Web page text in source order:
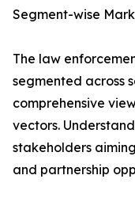
Segment-wise
The law
segmented across
comprehensive
vectors.
stakeholders
and partnership